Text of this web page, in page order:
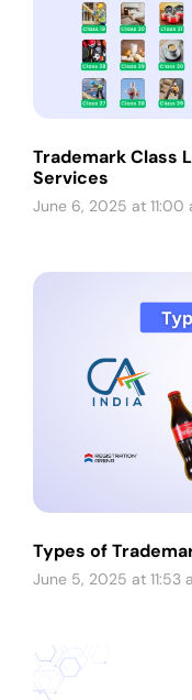
Trademark Class
Services
June 6, 2025 at 11:00
Types of
June 5, 2025 at 11:53